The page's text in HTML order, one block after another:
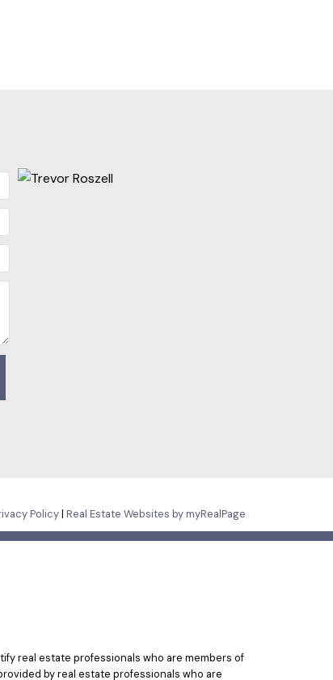
Policy|Real Estate Websites by myRealPage
real estate professionals who are members of
by real estate professionals who are